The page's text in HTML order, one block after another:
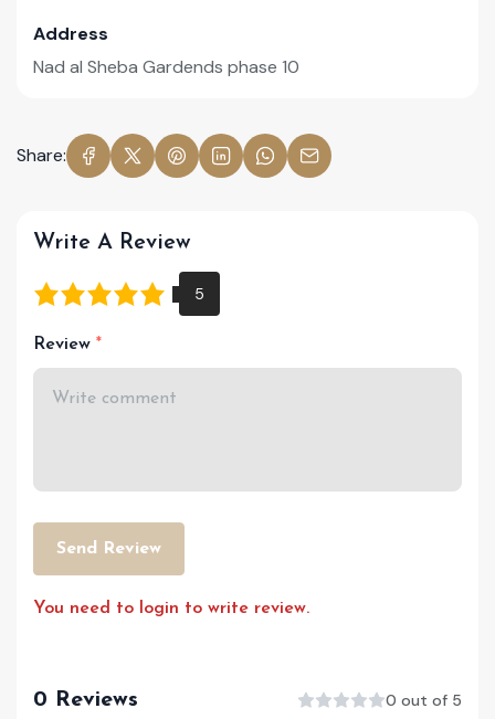
Address
Nad al Sheba Gardends phase 10
Share:
Write A Review
Review
Send Review
You need to login to write review.
0 Reviews 0 out of 5